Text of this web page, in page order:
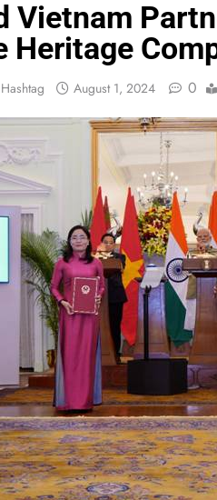
Vietnam
Heritage
August 1, 2024 0